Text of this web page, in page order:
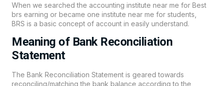
When we searched the accounting institute near me for Best
brs earning or became one institute near me for students,
BRS is a basic concept of account in easily understand.
Meaning of Bank Reconciliation
Statement
The Bank Reconciliation Statement is geared towards
reconciling/matching the bank balance according to the